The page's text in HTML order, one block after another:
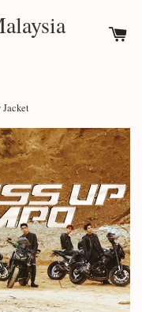
Jacket